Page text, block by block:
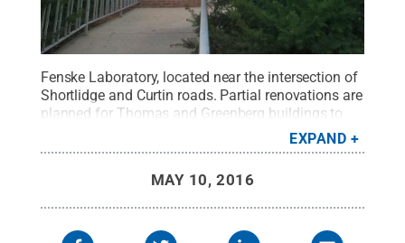
Fenske Laboratory, located near the intersection of
Shortlidge and Curtin roads. Partial renovations are
planned for Thomas and Greenberg buildings to
create classroom and office swing space during
the construction of a newChemical and
Credit:Patrick Mansell / Penn State
Creative Commons
EXPAND
MAY 10, 2016